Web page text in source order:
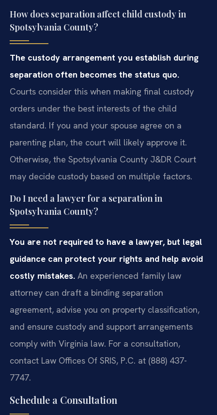
How does separation affect child custody in
Spotsylvania County?
The custody arrangement you establish during
separation often becomes the status quo.
Courts consider this when making final custody
orders under the best interests of the child
standard. If you and your spouse agree on a
parenting plan, the court will likely approve it.
Otherwise, the Spotsylvania County J&DR Court
may decide custody based on multiple factors.
Do I need a lawyer for a separation in
Spotsylvania County?
You are not required to have a lawyer, but legal
guidance can protect your rights and help avoid
costly mistakes. An experienced family law
attorney can draft a binding separation
agreement, advise you on property classification,
and ensure custody and support arrangements
comply with Virginia law. For a consultation,
contact Law Offices Of SRIS, P.C. at (888) 437-
7747.
Schedule a Consultation